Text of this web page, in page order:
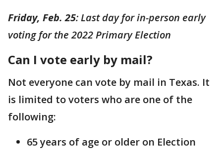
Friday, Feb. 25: Last day for in-person early
voting for the 2022 Primary Election
Can I vote early by mail?
Not everyone can vote by mail in Texas. It
is limited to voters who are one of the
following:
65 years of age or older on Election